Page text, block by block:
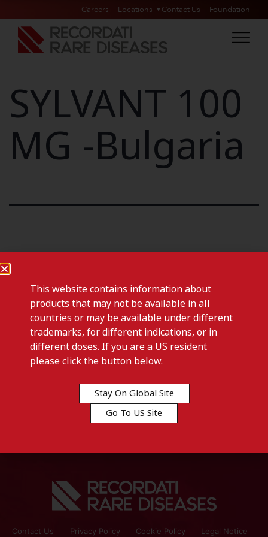
Careers Locations Contact Us Foundation
SYLVANT 100
MG -Bulgaria
Previous post
SYLVANT 400 MG -Bulgaria
Contact Us Privacy Policy Cookie Policy Legal Notice
This website contains information about
products that may not be available in all
countries or may be available under different
trademarks, for different indications, or in
different doses. If you are a US resident
please click the button below.
Stay On Global Site
Go To US Site